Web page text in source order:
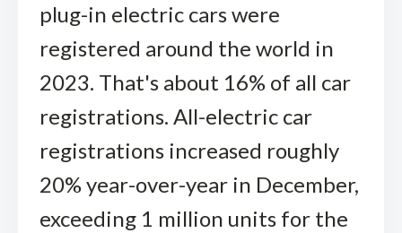
plug-in electric cars were
registered around the world in
2023. That's about 16% of all car
registrations. All-electric car
registrations increased roughly
20% year-over-year in December,
exceeding 1 million units for the